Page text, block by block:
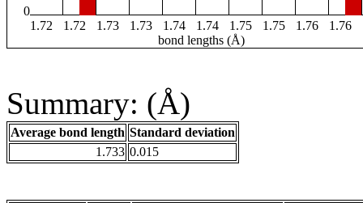
0
1.72
1.72 1.73 1.73 1.74 1.74 1.75 1.75 1.76 1.76
bond lengths (Å)
Summary: (Å)
Average bond length Standard deviation
1.733 0.015